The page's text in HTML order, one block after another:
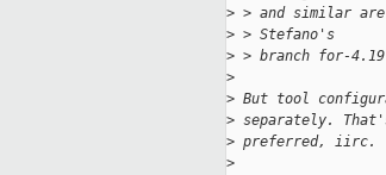
> > and similar
> > Stefano's
> > branch for-
>
> But tool
> separately.
> preferred, iirc.
>